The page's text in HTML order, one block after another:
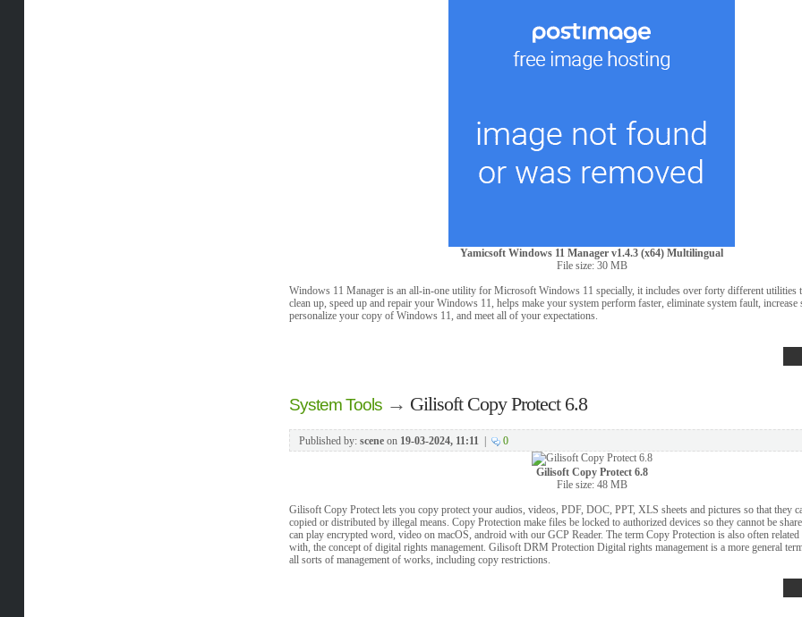
Yamicsoft Windows 11 Manager v1.4.3 (x64) Multilingual
File size: 30 MB
Windows 11 Manager is an all-in-one utility for Microsoft Windows 11 specially, it includes over forty different utilities
clean up, speed up and repair your Windows 11, helps make your system perform faster, eliminate system fault, increase
personalize your copy of Windows 11, and meet all of your expectations.
System Tools→ Gilisoft Copy Protect 6.8
Published by: sceneon 19-03-2024, 11:11| 0
Gilisoft Copy Protect 6.8
File size: 48 MB
Gilisoft Copy Protect lets you copy protect your audios, videos, PDF, DOC, PPT, XLS sheets and pictures so that they
copied or distributed by illegal means. Copy Protection make files be locked to authorized devices so they cannot be
can play encrypted word, video on macOS, android with our GCP Reader. The term Copy Protection is also often related
with, the concept of digital rights management. Gilisoft DRM Protection Digital rights management is a more general
all sorts of management of works, including copy restrictions.